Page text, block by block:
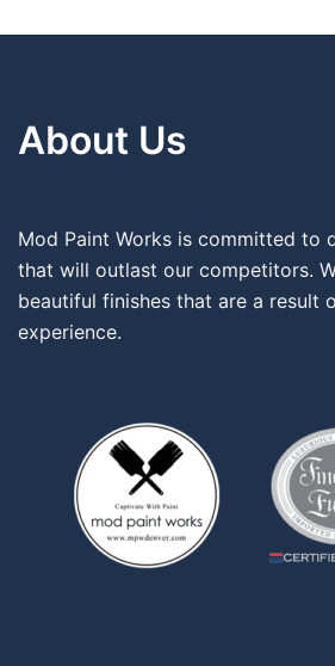
About Us
Mod Paint Works is committed to
that will outlast our competitors.
beautiful finishes that are a result
experience.